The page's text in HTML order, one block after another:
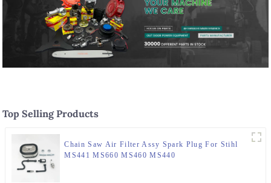
Top Selling Products
Chain Saw Air Filter Assy Spark Plug For Stihl
MS441 MS660 MS460 MS440